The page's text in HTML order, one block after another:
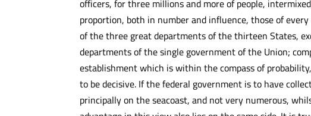
officers, for three millions and more of people,
proportion, both in number and influence, those of
of the three great departments of the thirteen States,
departments of the single government of the Union;
establishment which is within the compass of
to be decisive. If the federal government is to have
principally on the seacoast, and not very numerous,